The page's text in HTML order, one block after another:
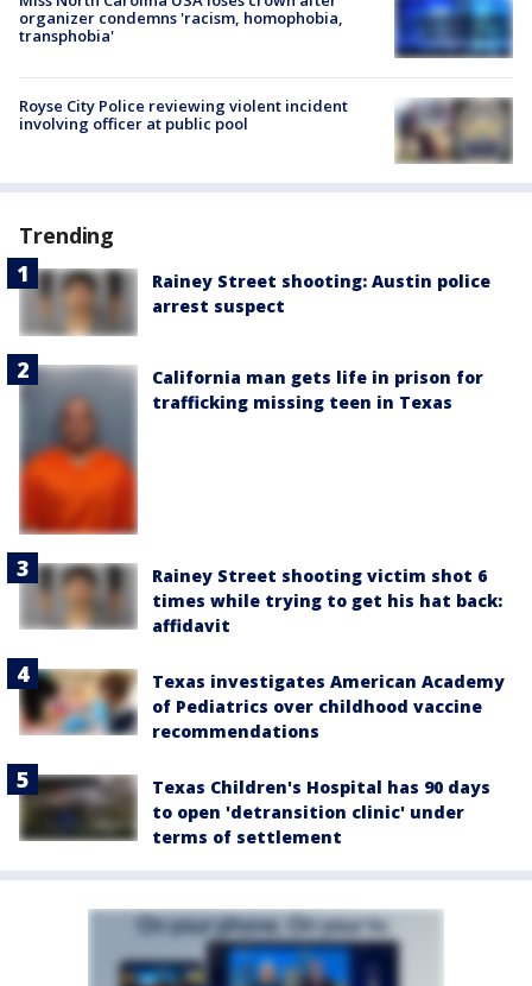
organizer condemns 'racism, homophobia,
transphobia'
Royse City Police reviewing violent incident
involving officer at public pool
Trending
Rainey Street shooting: Austin police
arrest suspect
California man gets life in prison for
trafficking missing teen in Texas
Rainey Street shooting victim shot 6
times while trying to get his hat back:
affidavit
Texas investigates American Academy
of Pediatrics over childhood vaccine
recommendations
Texas Children's Hospital has 90 days
to open 'detransition clinic' under
terms of settlement